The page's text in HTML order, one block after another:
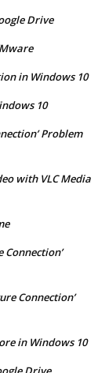
Drive
in Windows 10
10
Problem
with VLC Media
Connection’
Connection’
in Windows 10